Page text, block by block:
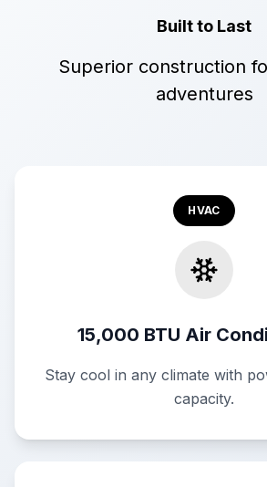
Built to Last
Superior construction
adventures
HVAC
15,000 BTU Air
Stay cool in any climate with
capacity.